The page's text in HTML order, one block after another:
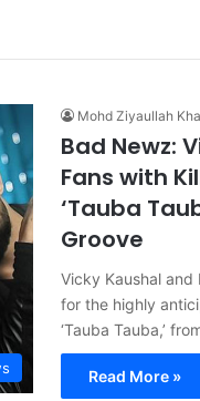
Mohd Ziyaullah
Bad Newz:
Fans with
‘Tauba
Groove
Vicky Kaushal and
for the highly
‘Tauba Tauba,’
Read More »